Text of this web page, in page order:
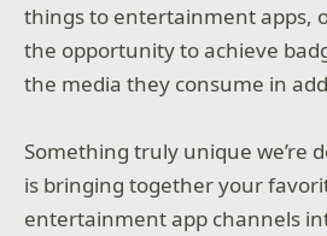
things to entertainment apps,
the opportunity to achieve
the media they consume in
Something truly unique we’re
is bringing together your
entertainment app channels